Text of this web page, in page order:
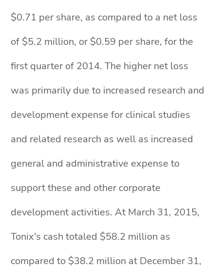
$0.71 per share, as compared to a net loss
of $5.2 million, or $0.59 per share, for the
first quarter of 2014. The higher net loss
was primarily due to increased research and
development expense for clinical studies
and related research as well as increased
general and administrative expense to
support these and other corporate
development activities. At March 31, 2015,
Tonix's cash totaled $58.2 million as
compared to $38.2 million at December 31,